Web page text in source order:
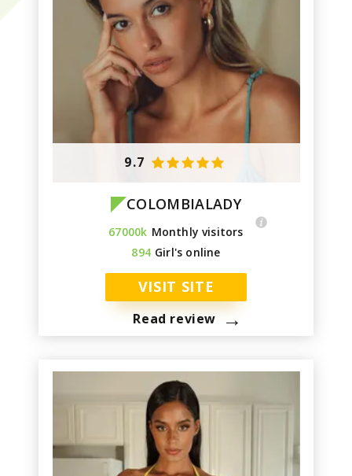
COLOMBIALADY
67000k Monthly visitors
894 Girl's online
VISIT SITE
Read review →
9.7